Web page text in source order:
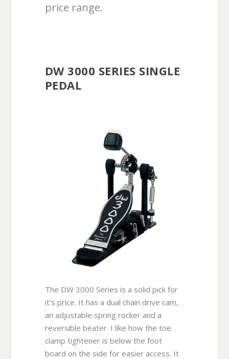
price range.
DW 3000 SERIES SINGLE
PEDAL
The DW 3000 Series is a solid pick for
it’s price. It has a dual chain drive cam,
an adjustable spring rocker and a
reversible beater. I like how the toe
clamp tightener is below the foot
board on the side for easier access. It